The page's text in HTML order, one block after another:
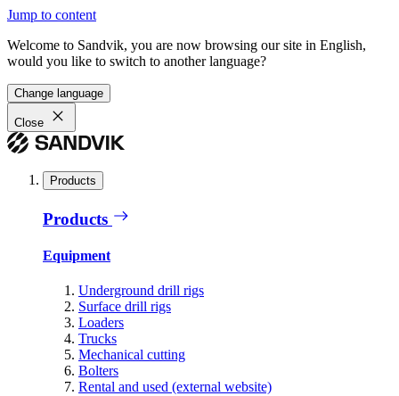
Jump to content
Welcome to Sandvik, you are now browsing our site in English,
would you like to switch to another language?
Change language
Close
Products
Products
Equipment
Underground drill rigs
Surface drill rigs
Loaders
Trucks
Mechanical cutting
Bolters
Rental and used (external website)